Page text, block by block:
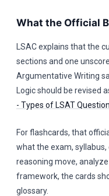
What the Official
LSAC explains that the
sections and one
Argumentative Writing
Logic should be revised
- Types of LSAT
For flashcards, that
what the exam,
reasoning move,
framework, the cards
glossary.